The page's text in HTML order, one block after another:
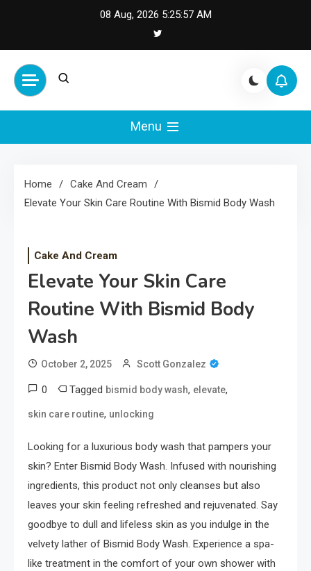
08 Aug, 2026 5:25:58 AM
Cash Smile
Your Source for Financial
Happiness and Success
Menu
Home
Cake And Cream
Elevate Your Skin Care Routine With Bismid Body Wash
Cake And Cream
Elevate Your Skin Care
Routine With Bismid Body
Wash
October 2, 2025 Scott Gonzalez
0 Tagged bismid body wash, elevate,
skin care routine, unlocking
Looking for a luxurious body wash that pampers your
skin? Enter Bismid Body Wash. Infused with nourishing
ingredients, this product not only cleanses but also
leaves your skin feeling refreshed and rejuvenated. Say
goodbye to dull and lifeless skin as you indulge in the
velvety lather of Bismid Body Wash. Experience a spa-
like treatment in the comfort of your own shower with